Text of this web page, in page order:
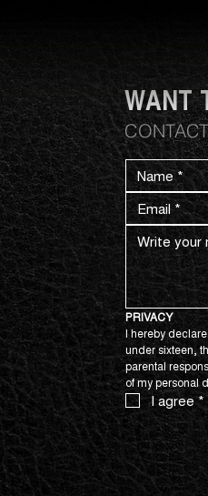
WANT
PRIVACY
I hereby
under sixteen,
parental
of my personal
I agree *